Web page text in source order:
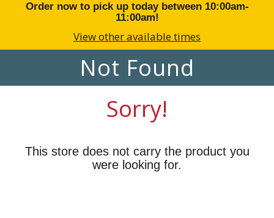
Order now to pick up today between 10:00am-
11:00am!
View other available times
Not Found
Sorry!
This store does not carry the product you
were looking for.